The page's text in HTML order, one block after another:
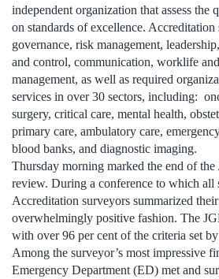
independent organization that assess the
on standards of excellence. Accreditation
governance, risk management,
and control, communication, worklife
management, as well as required
services in over 30 sectors, including:
surgery, critical care, mental health,
primary care, ambulatory care,
blood banks, and diagnostic imaging.
Thursday morning marked the end of
review. During a conference to which all
Accreditation surveyors summarized
overwhelmingly positive fashion. The
with over 96 per cent of the criteria set
Among the surveyor’s most impressive
Emergency Department (ED) met and